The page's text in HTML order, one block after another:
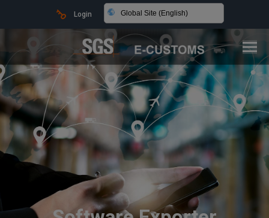
Login Global Site (English)